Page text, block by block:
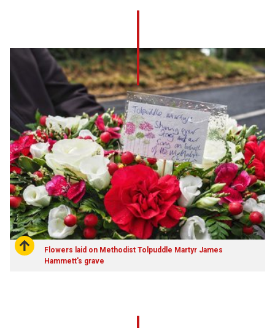
Flowers laid on Methodist Tolpuddle Martyr James
Hammett's grave